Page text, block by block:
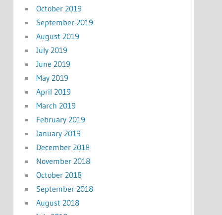
October 2019
September 2019
August 2019
July 2019
June 2019
May 2019
April 2019
March 2019
February 2019
January 2019
December 2018
November 2018
October 2018
September 2018
August 2018